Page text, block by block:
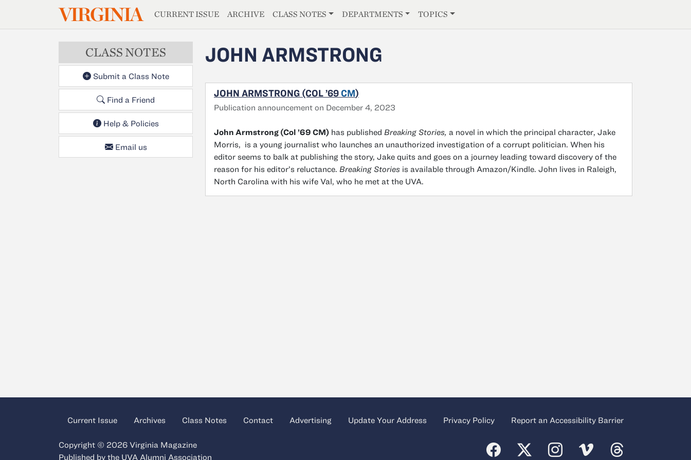
Skip to main contentVIRGINIAMAGAZINE
CURRENT ISSUE ARCHIVE CLASS NOTES DEPARTMENTS TOPICS
CLASS NOTES
Submit a Class Note
Find a Friend
Help & Policies
Email us
JOHN ARMSTRONG
JOHN ARMSTRONG (COL ’69 CM)
Publication announcement on December 4, 2023
John Armstrong (Col ’69 CM) has published Breaking Stories, a novel in which the principal character, Jake
Morris, is a young journalist who launches an unauthorized investigation of a corrupt politician. When his
editor seems to balk at publishing the story, Jake quits and goes on a journey leading toward discovery of the
reason for his editor’s reluctance. Breaking Stories is available through Amazon/Kindle. John lives in Raleigh,
North Carolina with his wife Val, who he met at the UVA.
Current Issue Archives Class Notes Contact Advertising Update Your Address Privacy Policy Report an Accessibility Barrier
Copyright © 2026 Virginia Magazine
Published by the UVA Alumni Association